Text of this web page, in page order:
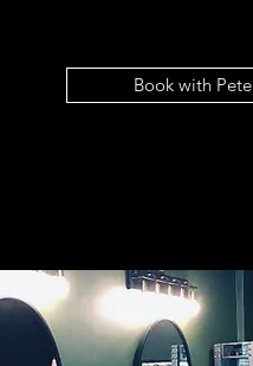
Book with Pete